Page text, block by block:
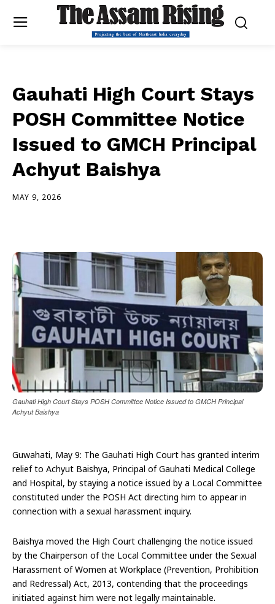
Gauhati High Court Stays
POSH Committee Notice
Issued to GMCH Principal
Achyut Baishya
MAY 9, 2026
Gauhati High Court Stays POSH Committee Notice Issued to GMCH Principal
Achyut Baishya
Guwahati, May 9: The Gauhati High Court has granted interim
relief to Achyut Baishya, Principal of Gauhati Medical College
and Hospital, by staying a notice issued by a Local Committee
constituted under the POSH Act directing him to appear in
connection with a sexual harassment inquiry.
Baishya moved the High Court challenging the notice issued
by the Chairperson of the Local Committee under the Sexual
Harassment of Women at Workplace (Prevention, Prohibition
and Redressal) Act, 2013, contending that the proceedings
initiated against him were not legally maintainable.